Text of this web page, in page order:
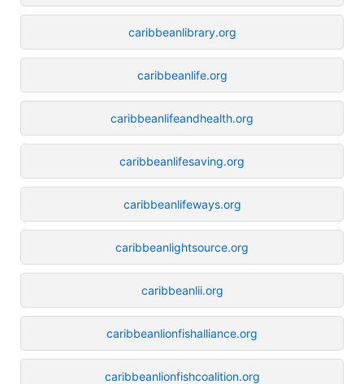
caribbeanlibrary.org
caribbeanlife.org
caribbeanlifeandhealth.org
caribbeanlifesaving.org
caribbeanlifeways.org
caribbeanlightsource.org
caribbeanlii.org
caribbeanlionfishalliance.org
caribbeanlionfishcoalition.org